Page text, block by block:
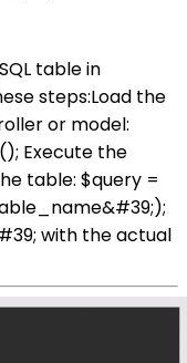
table in
steps:Load the
or model:
Execute the
table: $query =
with the actual